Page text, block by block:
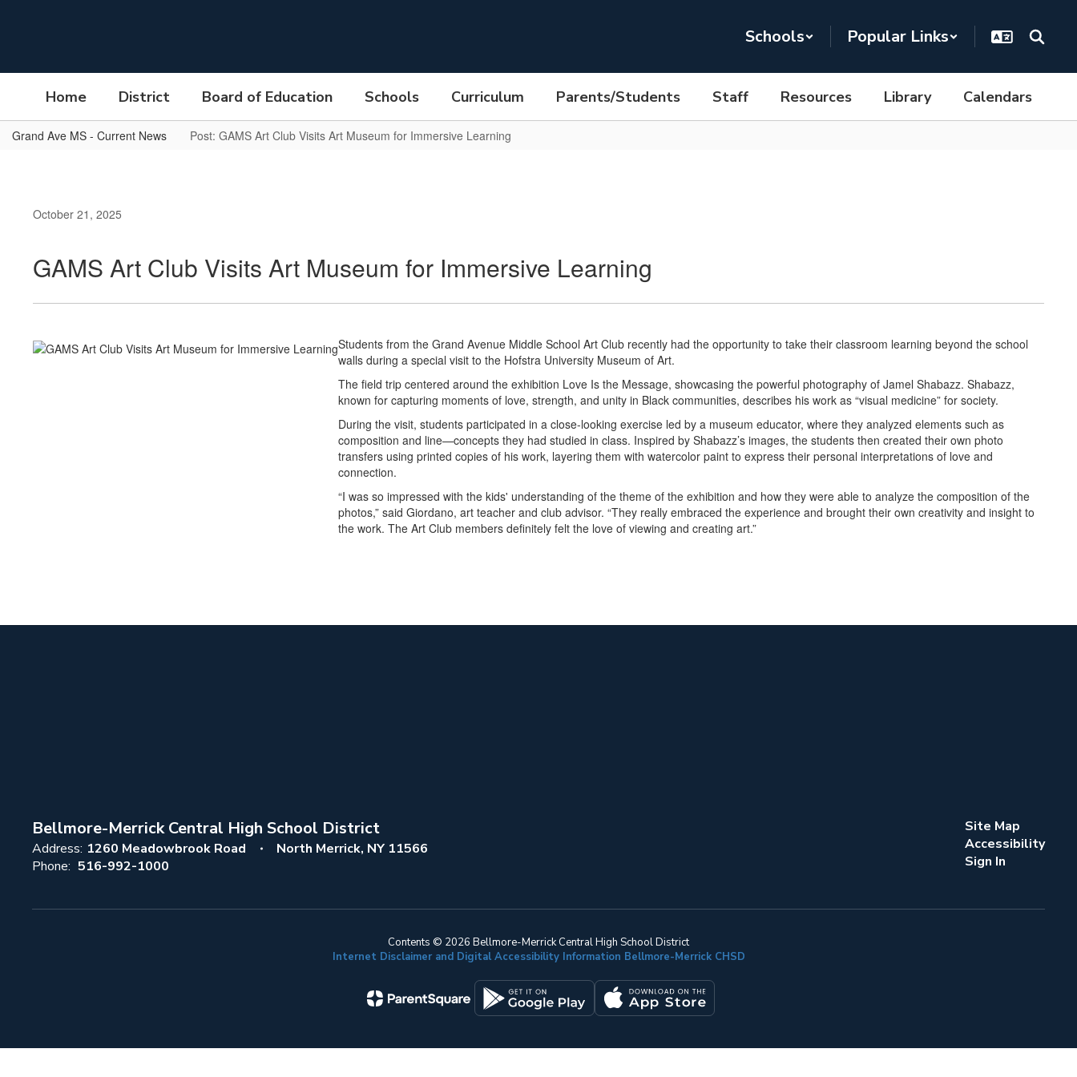
Schools Popular Links
Home District Board of Education Schools Curriculum Parents/Students Staff Resources Library Calendars
Grand Ave MS - Current News Post: GAMS Art Club Visits Art Museum for Immersive Learning
October 21, 2025
GAMS Art Club Visits Art Museum for Immersive Learning
Students from the Grand Avenue Middle School Art Club recently had the opportunity to take their classroom learning beyond the school
walls during a special visit to the Hofstra University Museum of Art.
The field trip centered around the exhibition Love Is the Message, showcasing the powerful photography of Jamel Shabazz. Shabazz,
known for capturing moments of love, strength, and unity in Black communities, describes his work as “visual medicine” for society.
During the visit, students participated in a close-looking exercise led by a museum educator, where they analyzed elements such as
composition and line—concepts they had studied in class. Inspired by Shabazz’s images, the students then created their own photo
transfers using printed copies of his work, layering them with watercolor paint to express their personal interpretations of love and
connection.
“I was so impressed with the kids' understanding of the theme of the exhibition and how they were able to analyze the composition of the
photos,” said Giordano, art teacher and club advisor. “They really embraced the experience and brought their own creativity and insight to
the work. The Art Club members definitely felt the love of viewing and creating art.”
Bellmore-Merrick Central High School District
Address: 1260 Meadowbrook Road
North Merrick, NY 11566
Phone: 516-992-1000
Site Map
Accessibility
Sign In
Contents © 2026 Bellmore-Merrick Central High School District
Internet Disclaimer and Digital Accessibility Information Bellmore-Merrick CHSD